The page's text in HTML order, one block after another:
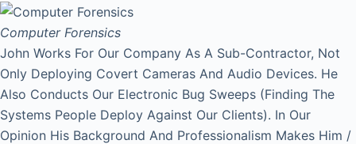
Computer Forensics
John Works For Our Company As A Sub-Contractor, Not
Only Deploying Covert Cameras And Audio Devices. He
Also Conducts Our Electronic Bug Sweeps (Finding The
Systems People Deploy Against Our Clients). In Our
Opinion His Background And Professionalism Makes Him /